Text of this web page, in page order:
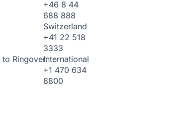
Ringover.
+46 8 44
688 888
Switzerland
+41 22 518
3333
International
+1 470 634
8800